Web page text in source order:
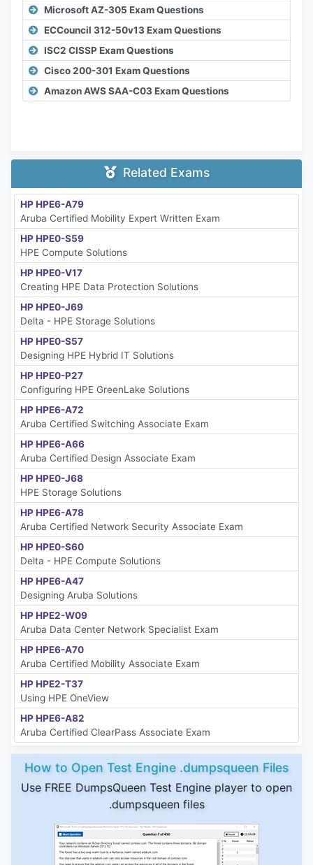
Microsoft AZ-305 Exam Questions
ECCouncil 312-50v13 Exam Questions
ISC2 CISSP Exam Questions
Cisco 200-301 Exam Questions
Amazon AWS SAA-C03 Exam Questions
Related Exams
HP HPE6-A79
Aruba Certified Mobility Expert Written Exam
HP HPE0-S59
HPE Compute Solutions
HP HPE0-V17
Creating HPE Data Protection Solutions
HP HPE0-J69
Delta - HPE Storage Solutions
HP HPE0-S57
Designing HPE Hybrid IT Solutions
HP HPE0-P27
Configuring HPE GreenLake Solutions
HP HPE6-A72
Aruba Certified Switching Associate Exam
HP HPE6-A66
Aruba Certified Design Associate Exam
HP HPE0-J68
HPE Storage Solutions
HP HPE6-A78
Aruba Certified Network Security Associate Exam
HP HPE0-S60
Delta - HPE Compute Solutions
HP HPE6-A47
Designing Aruba Solutions
HP HPE2-W09
Aruba Data Center Network Specialist Exam
HP HPE6-A70
Aruba Certified Mobility Associate Exam
HP HPE2-T37
Using HPE OneView
HP HPE6-A82
Aruba Certified ClearPass Associate Exam
How to Open Test Engine .dumpsqueen Files
Use FREE DumpsQueen Test Engine player to open
.dumpsqueen files